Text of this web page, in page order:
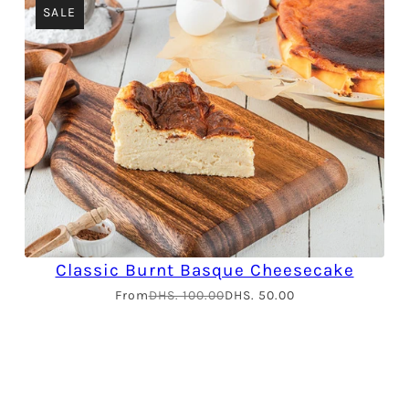
SALE
Classic Burnt Basque Cheesecake
FromDHS. 100.00DHS. 50.00